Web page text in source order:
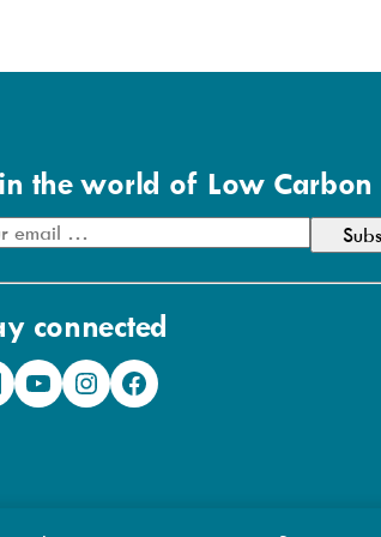
the world of Low Carbon
connected
YouTube Instagram Facebook